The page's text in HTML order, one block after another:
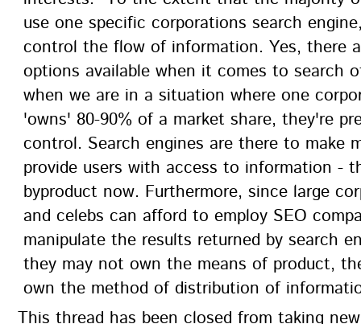
use one specific corporations search
control the flow of information. Yes, there
options available when it comes to search
when we are in a situation where one
'owns' 80-90% of a market share, they're
control. Search engines are there to make
provide users with access to information -
byproduct now. Furthermore, since large
and celebs can afford to employ SEO
manipulate the results returned by search
they may not own the means of product,
own the method of distribution of
This thread has been closed from taking